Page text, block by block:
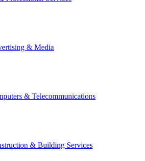
& Media
& Telecommunications
& Building Services